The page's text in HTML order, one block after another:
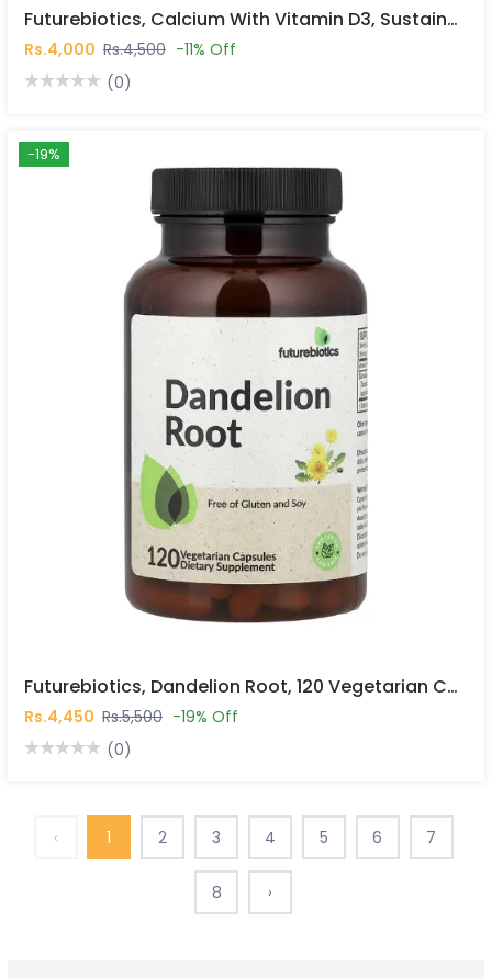
Futurebiotics, Calcium With Vitamin D3, Sustained Release, 90 Tablets In Pakistan
Rs.4,000 Rs.4,500 -11% Off
(0)
-19%
Futurebiotics, Dandelion Root, 120 Vegetarian Capsules In Pakistan
Rs.4,450 Rs.5,500 -19% Off
(0)
‹ 1 2 3 4 5 6 7
8 ›